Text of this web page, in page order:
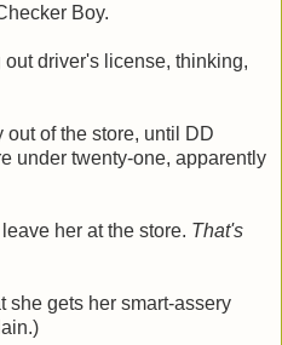
Boy.
driver's license, thinking,
out of the store, until DD
under twenty-one, apparently
her at the store. That's
she gets her smart-assery